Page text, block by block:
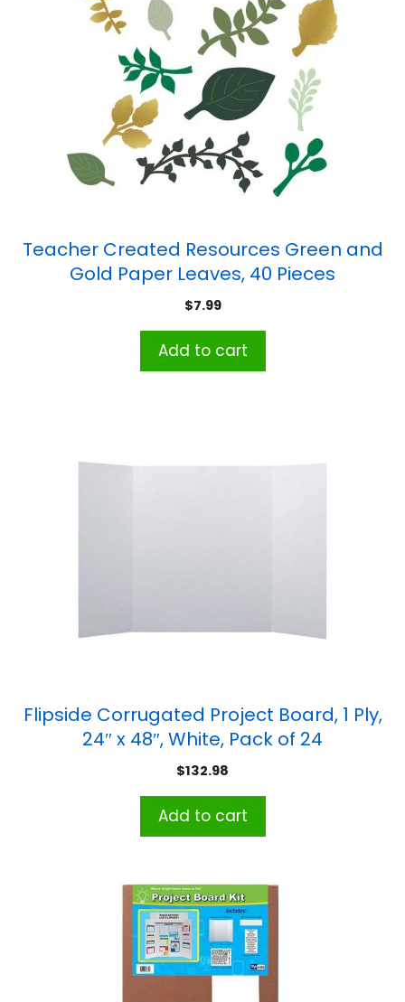
Teacher Created Resources Green and
Gold Paper Leaves, 40 Pieces
$7.99
Add to cart
Flipside Corrugated Project Board, 1 Ply,
24″ x 48″, White, Pack of 24
$132.98
Add to cart